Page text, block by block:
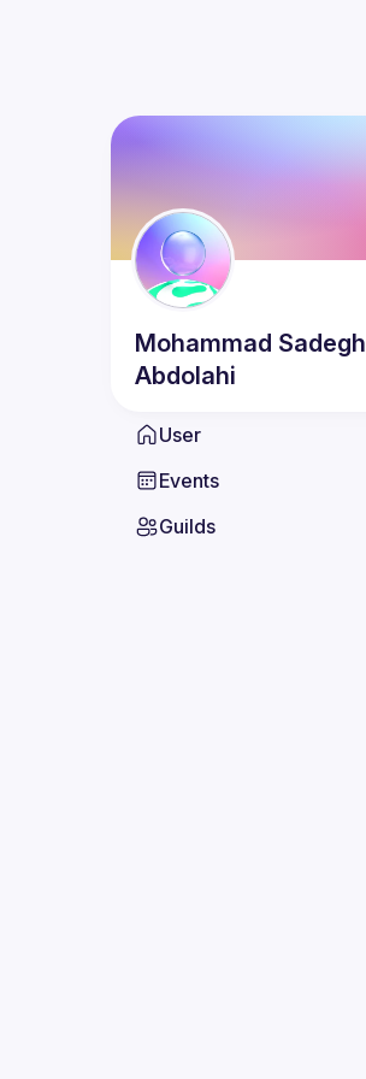
Mohammad Sadegh
Abdolahi
User
Events
Guilds